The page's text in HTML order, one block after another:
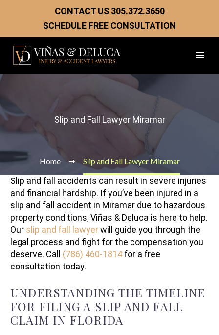
CONTACT US 305.372.3650
SCHEDULE FREE CONSULTATION
Slip and Fall Lawyer Miramar
Home Slip and Fall Lawyer Miramar
Slip and fall accidents can result in severe injuries
and financial hardship. If you’ve been injured in a
slip and fall accident in Miramar due to hazardous
property conditions, Viñas & Deluca is here to help.
Our slip and fall lawyerwill guide you through the
legal process and fight for the compensation you
deserve. Call (786) 460-1814 for a free
consultation today.
UNDERSTANDING THE TIMELINE
FOR FILING A SLIP AND FALL
CLAIM IN FLORIDA